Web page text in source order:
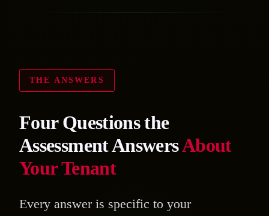
THE ANSWERS
Four Questions the
Assessment AnswersAbout
Your Tenant
Every answer is specific to your